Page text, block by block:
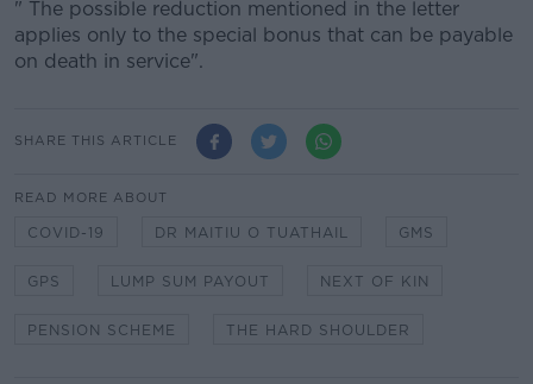
" The possible reduction mentioned in the letter
applies only to the special bonus that can be payable
on death in service".
SHARE THIS ARTICLE
READ MORE ABOUT
COVID-19 DR MAITIU O TUATHAIL GMS
GPS LUMP SUM PAYOUT NEXT OF KIN
PENSION SCHEME THE HARD SHOULDER